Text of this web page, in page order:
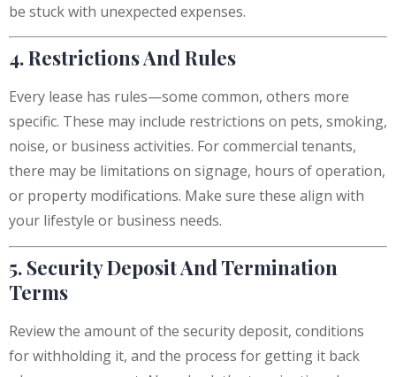
be stuck with unexpected expenses.
4. Restrictions And Rules
Every lease has rules—some common, others more
specific. These may include restrictions on pets, smoking,
noise, or business activities. For commercial tenants,
there may be limitations on signage, hours of operation,
or property modifications. Make sure these align with
your lifestyle or business needs.
5. Security Deposit And Termination
Terms
Review the amount of the security deposit, conditions
for withholding it, and the process for getting it back